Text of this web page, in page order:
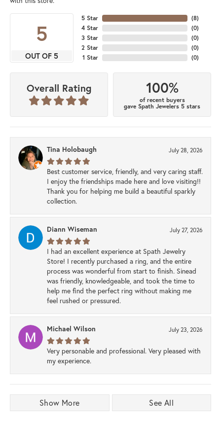
5
OUT OF 5
5 Star
4 Star
3 Star
2 Star
1 Star
(8)
(0)
(0)
(0)
(0)
Overall Rating 100%
of recent buyers
gave Spath Jewelers 5 stars
Tina Holobaugh July 28, 2026
Best customer service, friendly, and very caring staff.
I enjoy the friendships made here and love visiting!!
Thank you for helping me build a beautiful sparkly
collection.
Diann Wiseman July 27, 2026
I had an excellent experience at Spath Jewelry
Store! I recently purchased a ring, and the entire
process was wonderful from start to finish. Sinead
was friendly, knowledgeable, and took the time to
help me find the perfect ring without making me
feel rushed or pressured.
Michael Wilson July 23, 2026
Very personable and professional. Very pleased with
my experience.
Show More See All